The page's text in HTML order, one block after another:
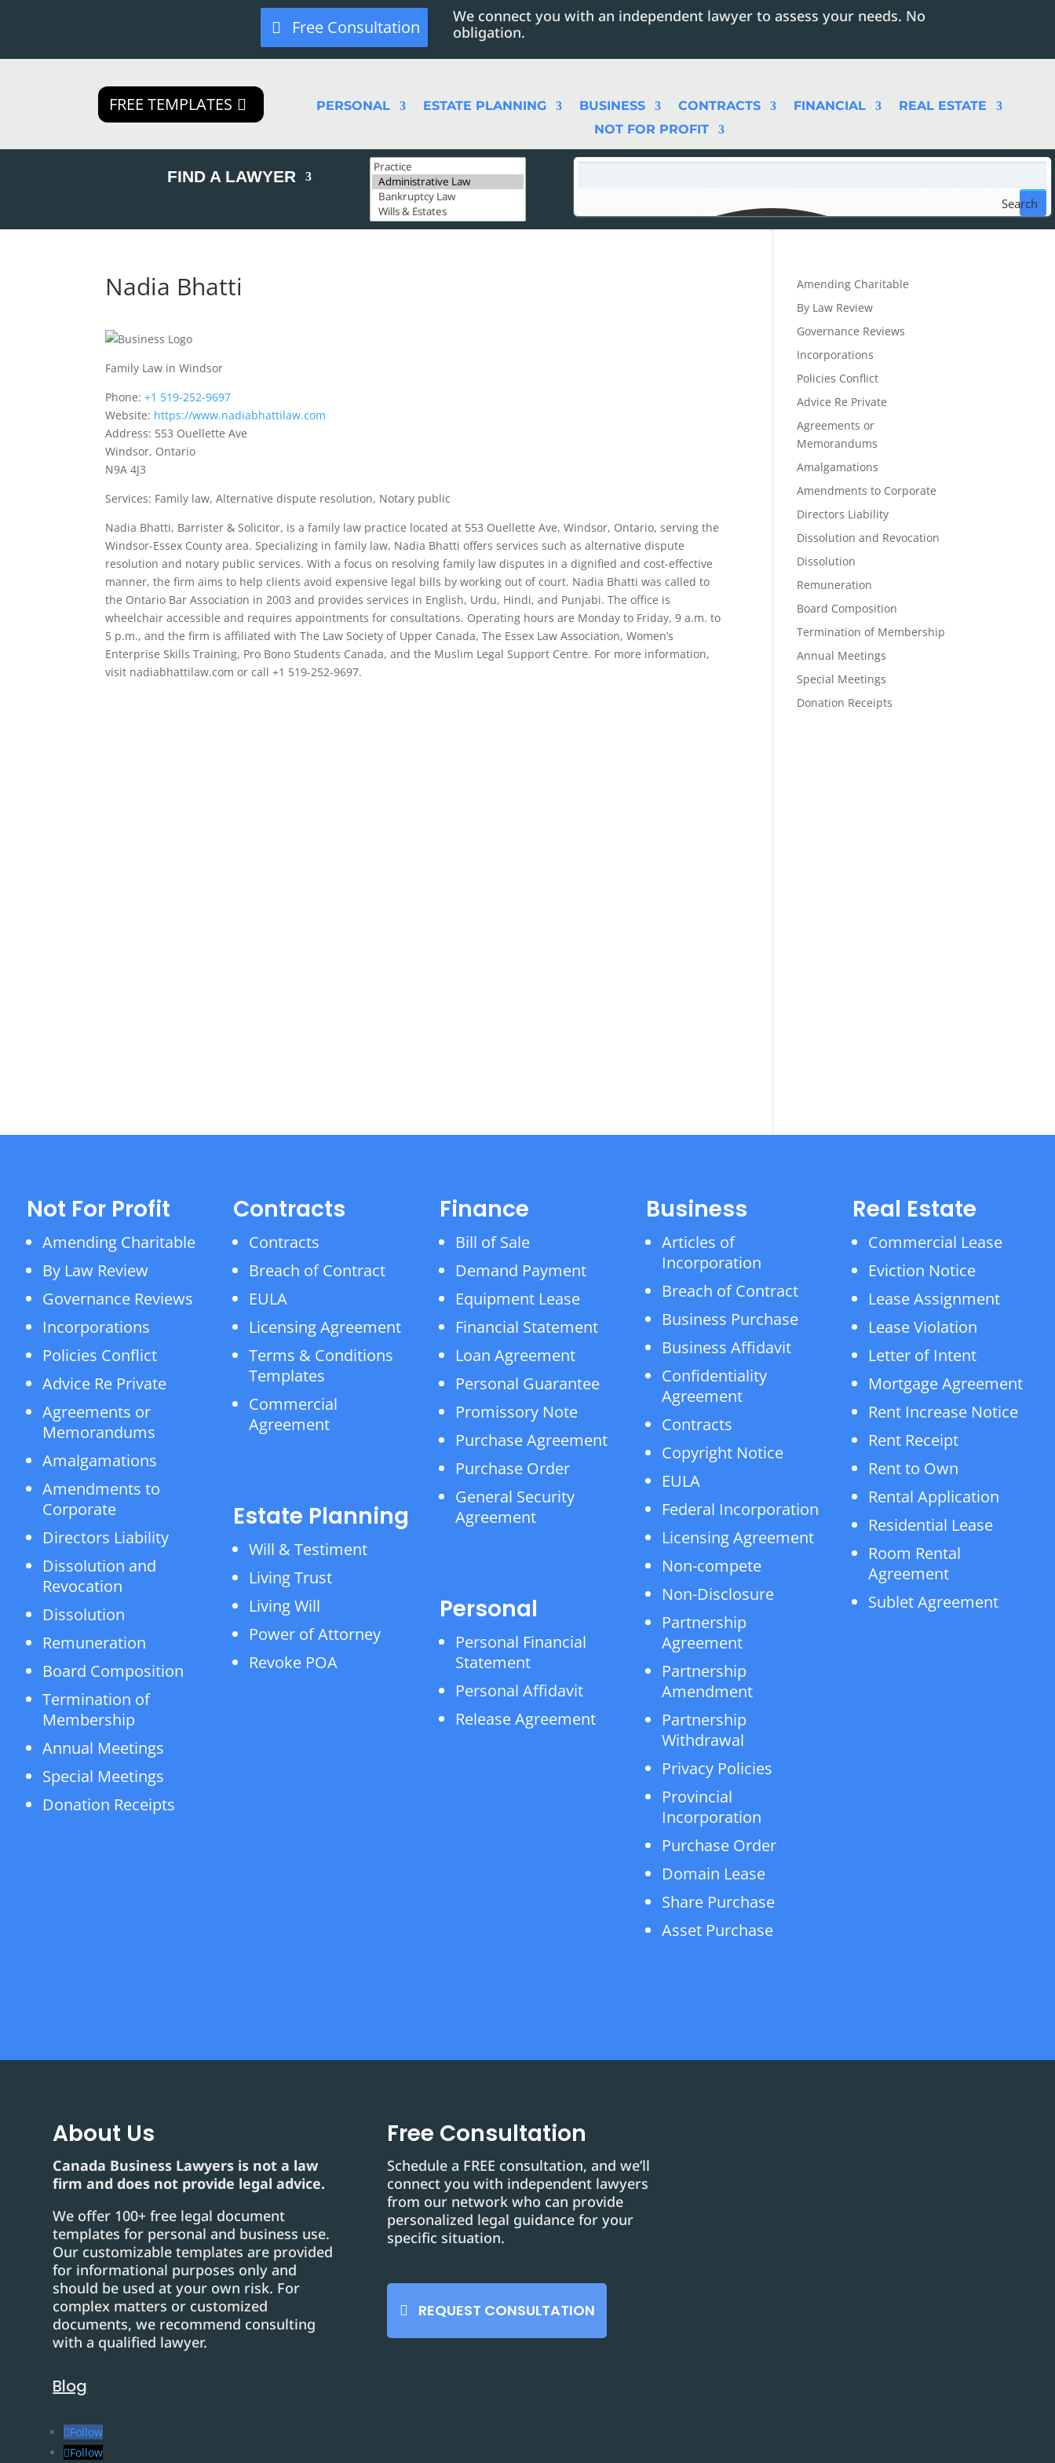
Free Consultation
We connect you with an independent lawyer to assess your needs. No
obligation.
FREE TEMPLATES PERSONAL ESTATE PLANNING BUSINESS CONTRACTS FINANCIAL
REAL ESTATE
NOT FOR PROFIT
FIND A LAWYER
Search
Nadia Bhatti
Family Law in Windsor
Phone:+1 519-252-9697
Website: https://www.nadiabhattilaw.com
Address: 553 Ouellette Ave
Windsor, Ontario
N9A 4J3
Services: Family law, Alternative dispute resolution, Notary public
Nadia Bhatti, Barrister & Solicitor, is a family law practice located at 553 Ouellette Ave, Windsor, Ontario, serving the
Windsor-Essex County area. Specializing in family law, Nadia Bhatti offers services such as alternative dispute
resolution and notary public services. With a focus on resolving family law disputes in a dignified and cost-effective
manner, the firm aims to help clients avoid expensive legal bills by working out of court. Nadia Bhatti was called to
the Ontario Bar Association in 2003 and provides services in English, Urdu, Hindi, and Punjabi. The office is
wheelchair accessible and requires appointments for consultations. Operating hours are Monday to Friday, 9 a.m. to
5 p.m., and the firm is affiliated with The Law Society of Upper Canada, The Essex Law Association, Women’s
Enterprise Skills Training, Pro Bono Students Canada, and the Muslim Legal Support Centre. For more information,
visit nadiabhattilaw.com or call +1 519-252-9697.
Amending Charitable
By Law Review
Governance Reviews
Incorporations
Policies Conflict
Advice Re Private
Agreements or
Memorandums
Amalgamations
Amendments to Corporate
Directors Liability
Dissolution and Revocation
Dissolution
Remuneration
Board Composition
Termination of Membership
Annual Meetings
Special Meetings
Donation Receipts
Not For Profit
Amending Charitable
By Law Review
Governance Reviews
Incorporations
Policies Conflict
Advice Re Private
Agreements or
Memorandums
Amalgamations
Amendments to
Corporate
Directors Liability
Dissolution and
Revocation
Dissolution
Remuneration
Board Composition
Termination of
Membership
Annual Meetings
Special Meetings
Donation Receipts
Contracts
Contracts
Breach of Contract
EULA
Licensing Agreement
Terms & Conditions
Templates
Commercial
Agreement
Estate Planning
Will & Testiment
Living Trust
Living Will
Power of Attorney
Revoke POA
Finance
Bill of Sale
Demand Payment
Equipment Lease
Financial Statement
Loan Agreement
Personal Guarantee
Promissory Note
Purchase Agreement
Purchase Order
General Security
Agreement
Personal
Personal Financial
Statement
Personal Affidavit
Release Agreement
Business
Articles of
Incorporation
Breach of Contract
Business Purchase
Business Affidavit
Confidentiality
Agreement
Contracts
Copyright Notice
EULA
Federal Incorporation
Licensing Agreement
Non-compete
Non-Disclosure
Partnership
Agreement
Partnership
Amendment
Partnership
Withdrawal
Privacy Policies
Provincial
Incorporation
Purchase Order
Domain Lease
Share Purchase
Asset Purchase
Real Estate
Commercial Lease
Eviction Notice
Lease Assignment
Lease Violation
Letter of Intent
Mortgage Agreement
Rent Increase Notice
Rent Receipt
Rent to Own
Rental Application
Residential Lease
Room Rental
Agreement
Sublet Agreement
About Us
Canada Business Lawyers is not a law
firm and does not provide legal advice.
We offer 100+ free legal document
templates for personal and business use.
Our customizable templates are provided
for informational purposes only and
should be used at your own risk. For
complex matters or customized
documents, we recommend consulting
with a qualified lawyer.
Blog
Follow
Follow
Free Consultation
Schedule a FREE consultation, and we’ll
connect you with independent lawyers
from our network who can provide
personalized legal guidance for your
specific situation.
REQUEST CONSULTATION